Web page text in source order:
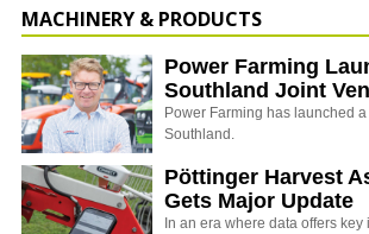
MACHINERY & PRODUCTS
Power Farming
Southland Joint
Power Farming has launched
Southland.
Pöttinger Harvest
Gets Major Update
In an era where data offers key